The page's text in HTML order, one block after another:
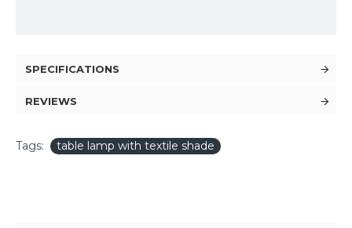
SPECIFICATIONS
REVIEWS
Tags: table lamp with textile shade